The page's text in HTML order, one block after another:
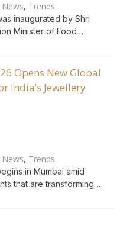
News, Trends
inaugurated by Shri
Minister of Food …
Opens New Global
India’s Jewellery
News, Trends
in Mumbai amid
that are transforming …